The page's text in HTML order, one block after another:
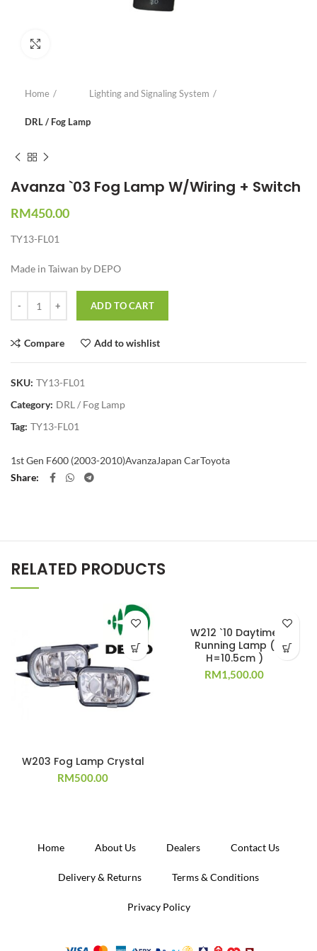
Home Lighting and Signaling System
DRL / Fog Lamp
Avanza `03 Fog Lamp W/Wiring + Switch
RM450.00
TY13-FL01
Made in Taiwan by DEPO
ADD TO CART
Compare Add to wishlist
SKU: TY13-FL01
Category: DRL / Fog Lamp
Tag: TY13-FL01
1st Gen F600 (2003-2010)AvanzaJapan CarToyota
Share
RELATED PRODUCTS
W203 Fog Lamp Crystal
RM500.00
W212 `10 Daytime
Running Lamp (
H=10.5cm )
RM1,500.00
Home About Us Dealers Contact Us
Delivery & Returns Terms & Conditions
Privacy Policy